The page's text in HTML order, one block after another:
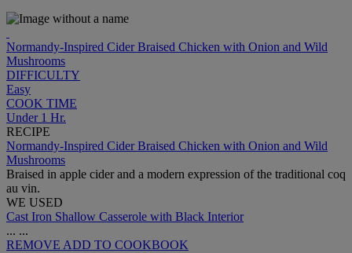
Normandy-Inspired Cider Braised Chicken with Onion and Wild
Mushrooms
DIFFICULTY
Easy
COOK TIME
Under 1 Hr.
RECIPE
Normandy-Inspired Cider Braised Chicken with Onion and Wild
Mushrooms
Braised in apple cider and a modern expression of the traditional coq
au vin.
WE USED
Cast Iron Shallow Casserole with Black Interior
... ...
REMOVE ADD TO COOKBOOK